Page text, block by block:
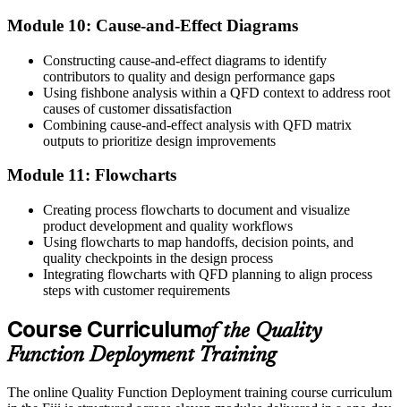
Module 10: Cause-and-Effect Diagrams
Constructing cause-and-effect diagrams to identify
contributors to quality and design performance gaps
Using fishbone analysis within a QFD context to address root
causes of customer dissatisfaction
Combining cause-and-effect analysis with QFD matrix
outputs to prioritize design improvements
Module 11: Flowcharts
Creating process flowcharts to document and visualize
product development and quality workflows
Using flowcharts to map handoffs, decision points, and
quality checkpoints in the design process
Integrating flowcharts with QFD planning to align process
steps with customer requirements
Course Curriculumof the Quality
Function Deployment Training
The online Quality Function Deployment training course curriculum